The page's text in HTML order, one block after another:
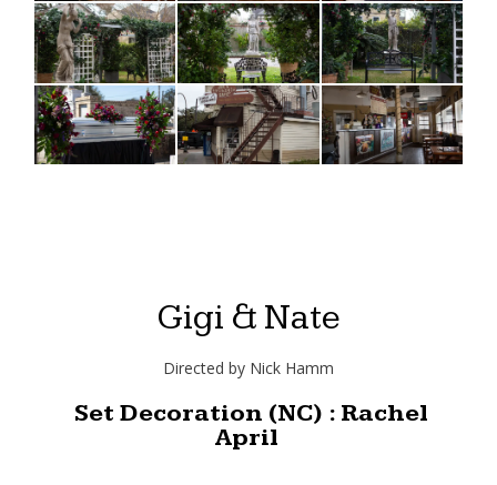
Gigi & Nate
Directed by Nick Hamm
Set Decoration (NC) : Rachel
April